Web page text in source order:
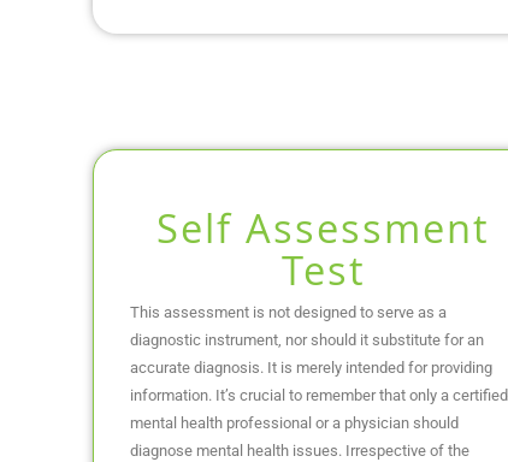
Self Assessment
Test
This assessment is not designed to serve as a
diagnostic instrument, nor should it substitute for an
accurate diagnosis. It is merely intended for providing
information. It’s crucial to remember that only a certified
mental health professional or a physician should
diagnose mental health issues. Irrespective of the